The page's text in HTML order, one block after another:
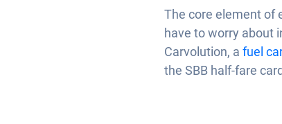
The core element of
have to worry about
Carvolution, a fuel
the SBB half-fare